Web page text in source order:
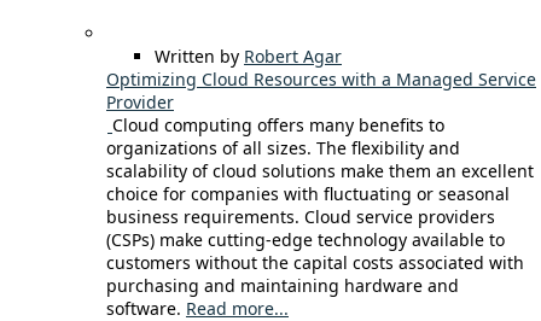
Written by Robert Agar
Optimizing Cloud Resources with a Managed Service
Provider
Cloud computing offers many benefits to
organizations of all sizes. The flexibility and
scalability of cloud solutions make them an excellent
choice for companies with fluctuating or seasonal
business requirements. Cloud service providers
(CSPs) make cutting-edge technology available to
customers without the capital costs associated with
purchasing and maintaining hardware and
software. Read more...